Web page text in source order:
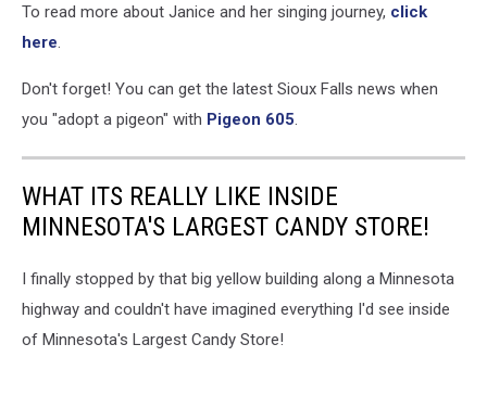
To read more about Janice and her singing journey, click
here.
Don't forget! You can get the latest Sioux Falls news when
you "adopt a pigeon" with Pigeon 605.
WHAT ITS REALLY LIKE INSIDE
MINNESOTA'S LARGEST CANDY STORE!
I finally stopped by that big yellow building along a Minnesota
highway and couldn't have imagined everything I'd see inside
of Minnesota's Largest Candy Store!